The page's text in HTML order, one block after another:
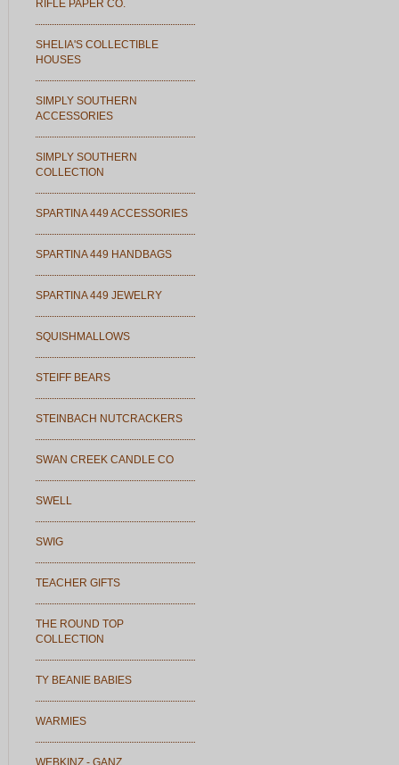
RIFLE PAPER CO.
SHELIA'S COLLECTIBLE
HOUSES
SIMPLY SOUTHERN
ACCESSORIES
SIMPLY SOUTHERN
COLLECTION
SPARTINA 449 ACCESSORIES
SPARTINA 449 HANDBAGS
SPARTINA 449 JEWELRY
SQUISHMALLOWS
STEIFF BEARS
STEINBACH NUTCRACKERS
SWAN CREEK CANDLE CO
SWELL
SWIG
TEACHER GIFTS
THE ROUND TOP
COLLECTION
TY BEANIE BABIES
WARMIES
WEBKINZ - GANZ